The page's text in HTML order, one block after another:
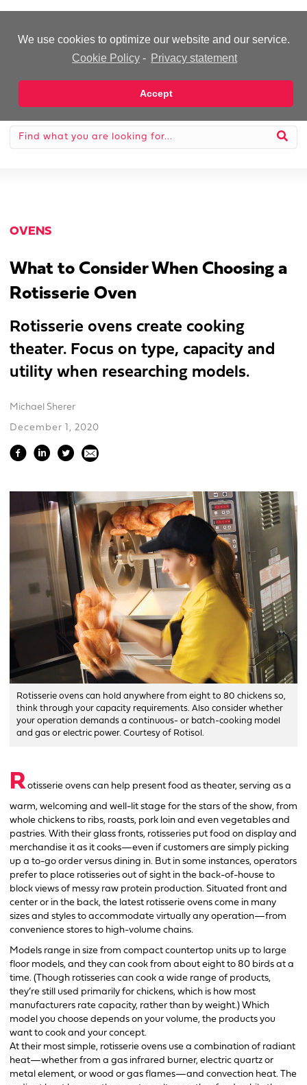
We use cookies to optimize our website and our service.
Cookie Policy - Privacy statement
Accept
OVENS
What to Consider When Choosing a
Rotisserie Oven
Rotisserie ovens create cooking
theater. Focus on type, capacity and
utility when researching models.
Michael Sherer
December 1, 2020
Rotisserie ovens can hold anywhere from eight to 80 chickens so,
think through your capacity requirements. Also consider whether
your operation demands a continuous- or batch-cooking model
and gas or electric power. Courtesy of Rotisol.
Rotisserie ovens can help present food as theater, serving as a
warm, welcoming and well-lit stage for the stars of the show, from
whole chickens to ribs, roasts, pork loin and even vegetables and
pastries. With their glass fronts, rotisseries put food on display and
merchandise it as it cooks—even if customers are simply picking
up a to-go order versus dining in. But in some instances, operators
prefer to place rotisseries out of sight in the back-of-house to
block views of messy raw protein production. Situated front and
center or in the back, the latest rotisserie ovens come in many
sizes and styles to accommodate virtually any operation—from
convenience stores to high-volume chains.
Models range in size from compact countertop units up to large
floor models, and they can cook from about eight to 80 birds at a
time. (Though rotisseries can cook a wide range of products,
they’re still used primarily for chickens, which is how most
manufacturers rate capacity, rather than by weight.) Which
model you choose depends on your volume, the products you
want to cook and your concept.
At their most simple, rotisserie ovens use a combination of radiant
heat—whether from a gas infrared burner, electric quartz or
metal element, or wood or gas flames—and convection heat. The